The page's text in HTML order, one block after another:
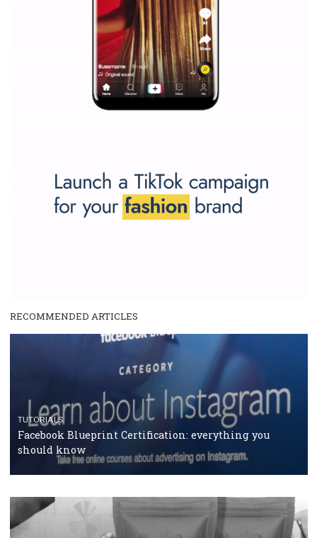
Why is it worth following Newsfeed.org? Find out what we are
and writing about and learn how an online magazine can help
make your work easier....more...